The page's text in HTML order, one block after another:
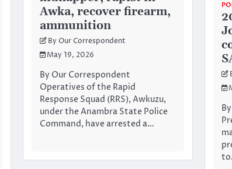
Awka, recover firearm,
ammunition
By Our Correspondent
May 19, 2026
By Our Correspondent
Operatives of the Rapid
Response Squad (RRS), Awkuzu,
under the Anambra State Police
Command, have arrested a…